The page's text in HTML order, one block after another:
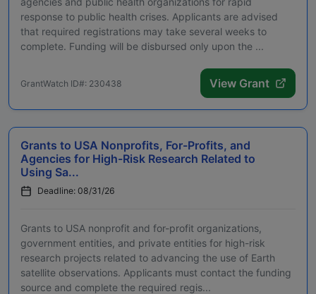
response to public health crises. Applicants are advised
that required registrations may take several weeks to
complete. Funding will be disbursed only upon the ...
GrantWatch ID#: 230438 View Grant
Grants to USA Nonprofits, For-Profits, and
Agencies for High-Risk Research Related to
Using Sa...
Deadline: 08/31/26
Grants to USA nonprofit and for-profit organizations,
government entities, and private entities for high-risk
research projects related to advancing the use of Earth
satellite observations. Applicants must contact the funding
source and complete the required regis...